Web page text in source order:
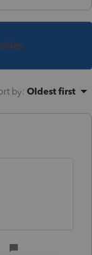
by: Oldest first